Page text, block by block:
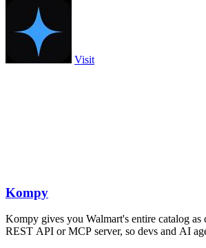
Visit
Kompy
Kompy gives you Walmart's entire catalog as
REST API or MCP server, so devs and AI